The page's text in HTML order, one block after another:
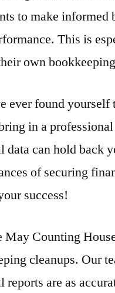
to make informed
This is
own
ever found yourself
in a
data can hold back
of securing
success!
May Counting
cleanups. Our
reports are as